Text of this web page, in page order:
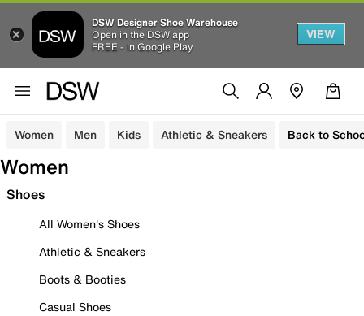
DSW Designer Shoe Warehouse
Open in the DSW app
FREE - In Google Play
VIEW
Women Men Kids Athletic & Sneakers Back to
Women
Shoes
All Women's Shoes
Athletic & Sneakers
Boots & Booties
Casual Shoes